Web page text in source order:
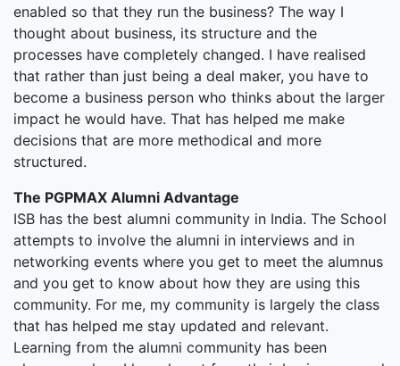
enabled so that they run the business? The way I
thought about business, its structure and the
processes have completely changed. I have realised
that rather than just being a deal maker, you have to
become a business person who thinks about the larger
impact he would have. That has helped me make
decisions that are more methodical and more
structured.
The PGPMAX Alumni Advantage
ISB has the best alumni community in India. The School
attempts to involve the alumni in interviews and in
networking events where you get to meet the alumnus
and you get to know about how they are using this
community. For me, my community is largely the class
that has helped me stay updated and relevant.
Learning from the alumni community has been